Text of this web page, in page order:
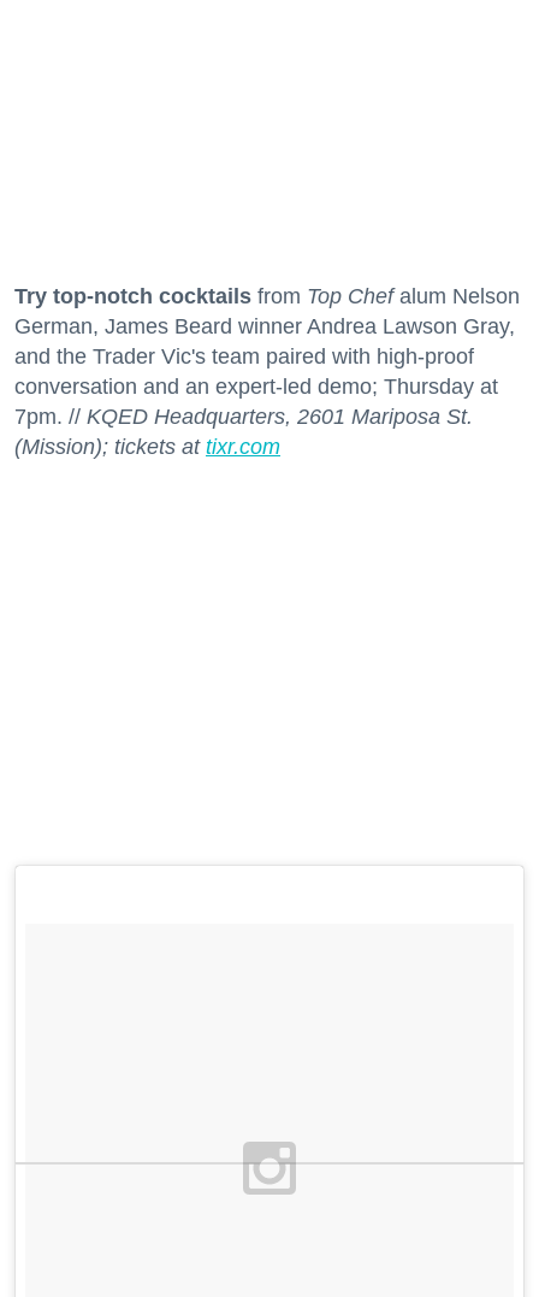
Try top-notch cocktails from Top Chefalum Nelson
German, James Beard winner Andrea Lawson Gray,
and the Trader Vic's team paired with high-proof
conversation and an expert-led demo; Thursday at
7pm. // KQED Headquarters, 2601 Mariposa St.
(Mission); tickets at tixr.com